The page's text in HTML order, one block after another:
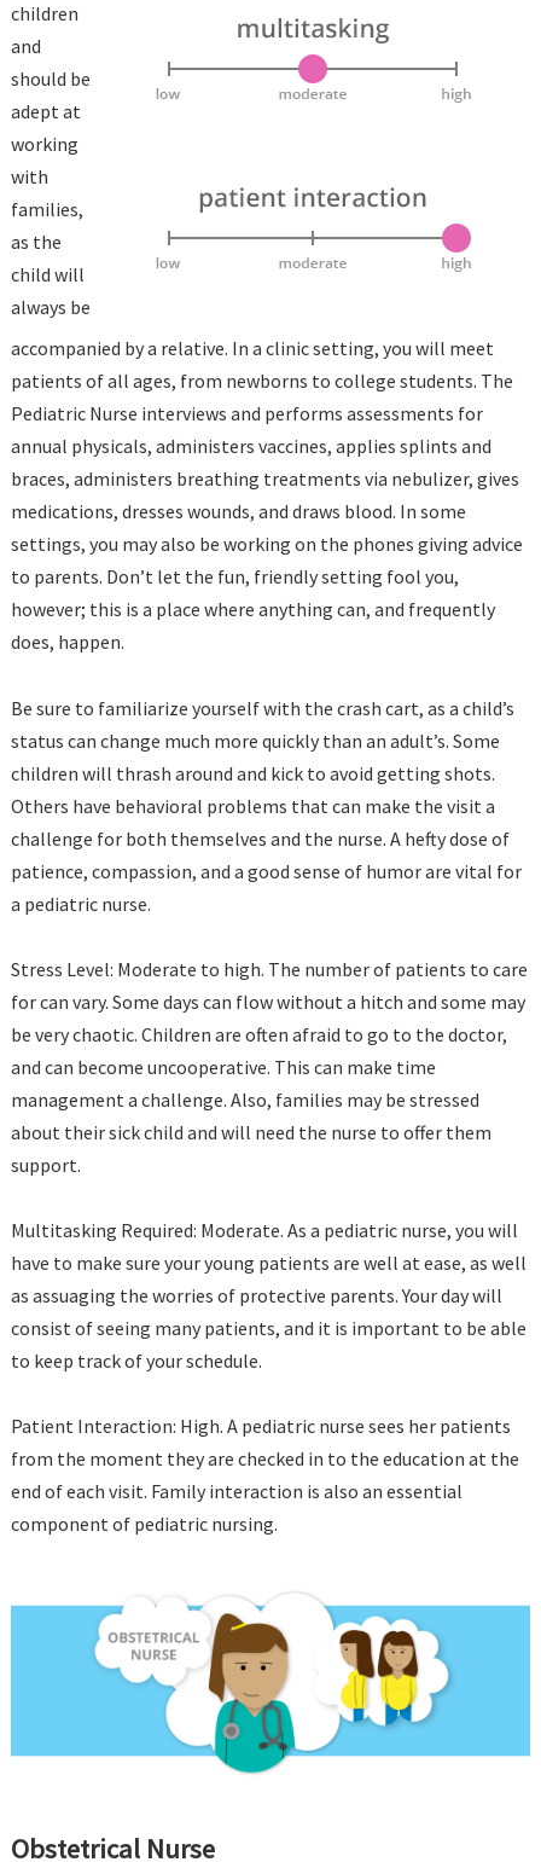
children
and
should be
adept at
working
with
families,
as the
child will
always be
accompanied by a relative. In a clinic setting, you will meet
patients of all ages, from newborns to college students. The
Pediatric Nurse interviews and performs assessments for
annual physicals, administers vaccines, applies splints and
braces, administers breathing treatments via nebulizer, gives
medications, dresses wounds, and draws blood. In some
settings, you may also be working on the phones giving advice
to parents. Don’t let the fun, friendly setting fool you,
however; this is a place where anything can, and frequently
does, happen.
Be sure to familiarize yourself with the crash cart, as a child’s
status can change much more quickly than an adult’s. Some
children will thrash around and kick to avoid getting shots.
Others have behavioral problems that can make the visit a
challenge for both themselves and the nurse. A hefty dose of
patience, compassion, and a good sense of humor are vital for
a pediatric nurse.
Stress Level: Moderate to high. The number of patients to care
for can vary. Some days can flow without a hitch and some may
be very chaotic. Children are often afraid to go to the doctor,
and can become uncooperative. This can make time
management a challenge. Also, families may be stressed
about their sick child and will need the nurse to offer them
support.
Multitasking Required: Moderate. As a pediatric nurse, you will
have to make sure your young patients are well at ease, as well
as assuaging the worries of protective parents. Your day will
consist of seeing many patients, and it is important to be able
to keep track of your schedule.
Patient Interaction: High. A pediatric nurse sees her patients
from the moment they are checked in to the education at the
end of each visit. Family interaction is also an essential
component of pediatric nursing.
Obstetrical Nurse